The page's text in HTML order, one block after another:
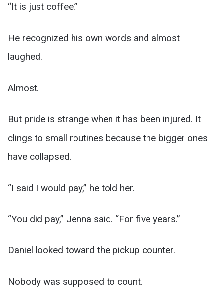
“It is just coffee.”
He recognized his own words and almost
laughed.
Almost.
But pride is strange when it has been injured. It
clings to small routines because the bigger ones
have collapsed.
“I said I would pay,” he told her.
“You did pay,” Jenna said. “For five years.”
Daniel looked toward the pickup counter.
Nobody was supposed to count.